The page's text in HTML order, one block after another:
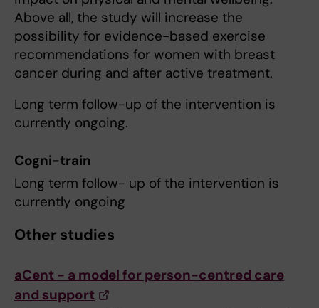
Above all, the study will increase the
possibility for evidence-based exercise
recommendations for women with breast
cancer during and after active treatment.
Long term follow-up of the intervention is
currently ongoing.
Cogni-train
Long term follow- up of the intervention is
currently ongoing
Other studies
aCent - a model for person-centred care
and support